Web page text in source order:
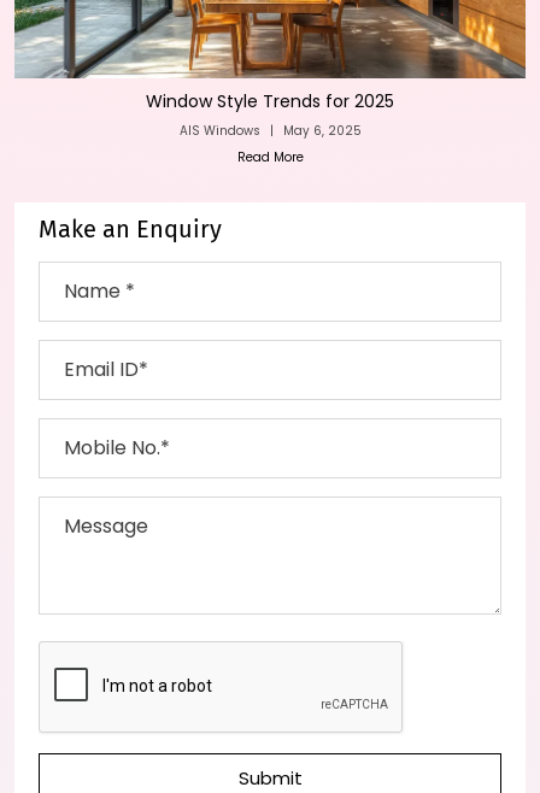
Window Style Trends for 2025
AIS Windows |
May 6, 2025
Read More
Make an Enquiry
Submit